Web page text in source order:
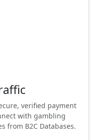
verified payment
with gambling
from B2C Databases.